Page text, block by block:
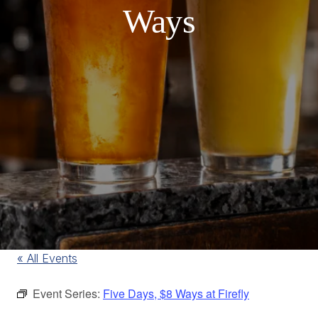
Ways
« All Events
Event Series: Five Days, $8 Ways at Firefly